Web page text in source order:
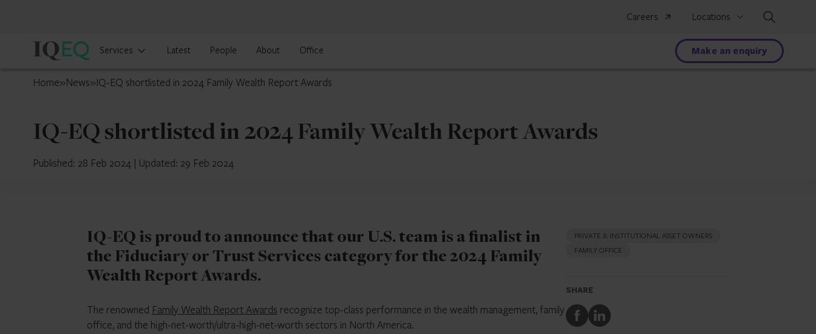
Careers Locations
IQ-
Luxembourg
Services Latest People About Office Make an enquiry
Home»News»IQ-EQ shortlisted in 2024 Family Wealth Report Awards
IQ-EQ shortlisted in 2024 Family Wealth Report Awards
Published: 28 Feb 2024 | Updated: 29 Feb 2024
IQ-EQ is proud to announce that our U.S. team is a finalist in
the Fiduciary or Trust Services category for the 2024 Family
Wealth Report Awards.
The renowned Family Wealth Report Awards recognize top-class performance in the wealth management, family
office, and the high-net-worth/ultra-high-net-worth sectors in North America.
PRIVATE & INSTITUTIONAL ASSET OWNERS
FAMILY OFFICE
SHARE
Share
to
Share
to